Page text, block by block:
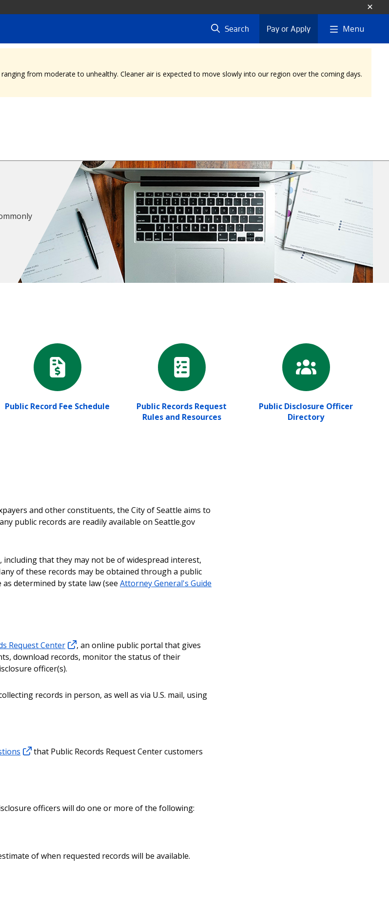
Search Pay or Apply Menu
from moderate to unhealthy. Cleaner air is expected to move slowly into our region over the coming days.
Public Record Fee Schedule
Public Records Request
Rules and Resources
Public Disclosure Officer
Directory
and other constituents, the City of Seattle aims to
public records are readily available on Seattle.gov
that they may not be of widespread interest,
of these records may be obtained through a public
determined by state law (see Attorney General's Guide
Request Center
, an online public portal that gives
download records, monitor the status of their
officer(s).
records in person, as well as via U.S. mail, using
that Public Records Request Center customers
officers will do one or more of the following:
of when requested records will be available.